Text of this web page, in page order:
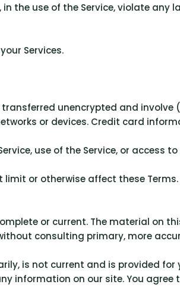
the use of the Service, violate
Services.
unencrypted and involve
or devices. Credit card
use of the Service, or access
or otherwise affect these Terms.
or current. The material on
consulting primary, more
is not current and is provided for
information on our site. You